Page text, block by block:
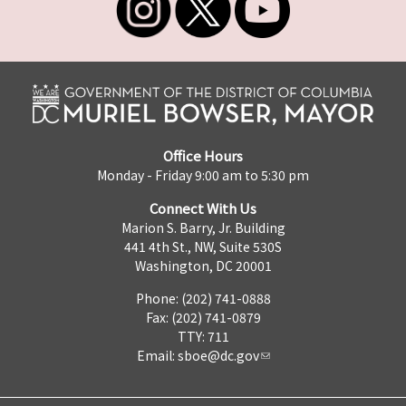
Office Hours
Monday - Friday 9:00 am to 5:30 pm
Connect With Us
Marion S. Barry, Jr. Building
441 4th St., NW, Suite 530S
Washington, DC 20001
Phone: (202) 741-0888
Fax: (202) 741-0879
TTY: 711
Email: sboe@dc.gov